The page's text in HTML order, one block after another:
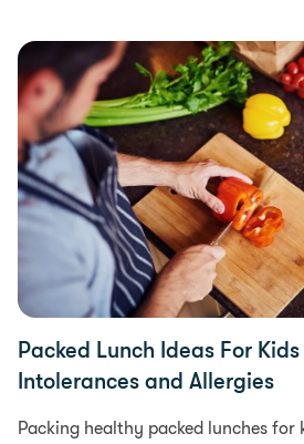
Diet & Nutrition, Health
Packed Lunch Ideas For
Intolerances and Allergies
Packing healthy packed lunches for